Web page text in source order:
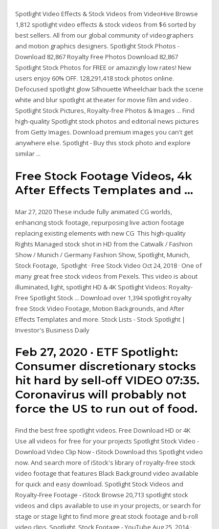
Spotlight Video Effects & Stock Videos from VideoHive Browse
1,812 spotlight video effects & stock videos from $6 sorted by
best sellers. All from our global community of videographers
and motion graphics designers. Spotlight Stock Photos -
Download 82,867 Royalty Free Photos Download 82,867
Spotlight Stock Photos for FREE or amazingly low rates! New
users enjoy 60% OFF. 128,291,418 stock photos online.
Defocused spotlight glow Silhouette Wheelchair back the scene
white and blur spotlight at theater for movie film and video .
Spotlight Stock Pictures, Royalty-free Photos & Images ... Find
high-quality Spotlight stock photos and editorial news pictures
from Getty Images. Download premium images you can't get
anywhere else. Spotlight - Buy this stock photo and explore
similar ...
Free Stock Footage Videos, 4k
After Effects Templates and ...
Mar 27, 2020 These include fully animated CG worlds,
enhancing stock footage, repurposing live action footage
replacing existing elements with new CG This high-quality
Rights Managed stock shot in HD from the Catwalk / Fashion
Show / Munich / Germany Fashion Show, Spotlight, Munich,
Stock Footage, Spotlight · Free Stock Video Oct 24, 2018 · One of
many great free stock videos from Pexels. This video is about
illuminated, light, spotlight HD & 4K Spotlight Videos: Royalty-
Free Spotlight Stock ... Download over 1,394 spotlight royalty
free Stock Video Footage, Motion Backgrounds, and After
Effects Templates and more. Stock Lists - Stock Spotlight |
Investor's Business Daily
Feb 27, 2020 · ETF Spotlight:
Consumer discretionary stocks
hit hard by sell-off VIDEO 07:35.
Coronavirus will probably not
force the US to run out of food.
Find the best free spotlight videos. Free Download HD or 4K
Use all videos for free for your projects Spotlight Stock Video -
Download Video Clip Now - iStock Download this Spotlight video
now. And search more of iStock's library of royalty-free stock
video footage that features Black Background video available
for quick and easy download. Spotlight Stock Videos and
Royalty-Free Footage - iStock Browse 20,713 spotlight stock
videos and clips available to use in your projects, or search for
stage or stage light to find more great stock footage and b-roll